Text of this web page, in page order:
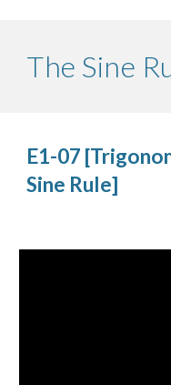
The Sine
E1-07
Sine Rule]